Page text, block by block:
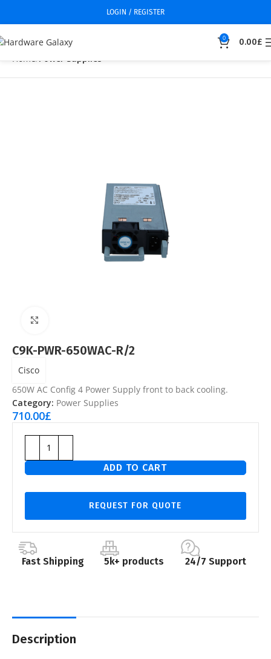
LOGIN / REGISTER
0 0.00£
Home Power Supplies
C9K-PWR-650WAC-R/2
Cisco
650W AC Config 4 Power Supply front to back cooling.
Category: Power Supplies
710.00£
ADD TO CART
REQUEST FOR QUOTE
Fast Shipping 5k+ products 24/7 Support
Description